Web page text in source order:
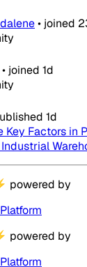
• joined
• joined 1d
1d
Key Factors in
powered by
powered by